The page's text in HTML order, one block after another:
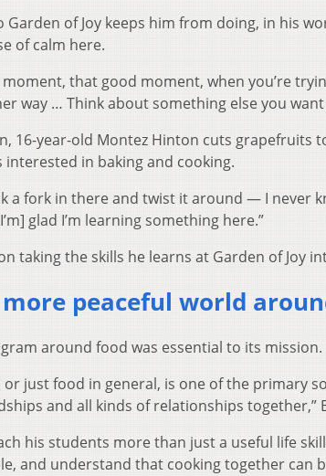
Garden of Joy keeps him from doing, in his
of calm here.
moment, that good moment, when you’re
way … Think about something else you
16-year-old Montez Hinton cuts grapefruits
interested in baking and cooking.
a fork in there and twist it around — I never
glad I’m learning something here.”
taking the skills he learns at Garden of Joy
peaceful world
around food was essential to its mission.
or just food in general, is one of the primary
and all kinds of relationships together,”
his students more than just a useful life
and understand that cooking together can